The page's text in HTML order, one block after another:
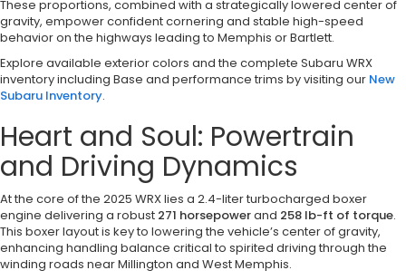
These proportions, combined with a strategically lowered center of
gravity, empower confident cornering and stable high-speed
behavior on the highways leading to Memphis or Bartlett.
Explore available exterior colors and the complete Subaru WRX
inventory including Base and performance trims by visiting our New
Subaru Inventory.
Heart and Soul: Powertrain
and Driving Dynamics
At the core of the 2025 WRX lies a 2.4-liter turbocharged boxer
engine delivering a robust 271 horsepowerand 258 lb-ft of torque.
This boxer layout is key to lowering the vehicle’s center of gravity,
enhancing handling balance critical to spirited driving through the
winding roads near Millington and West Memphis.